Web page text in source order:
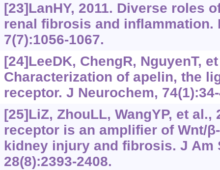
[23]LanHY, 2011. Diverse roles
renal fibrosis and inflammation.
7(7):1056-1067.
[24]LeeDK, ChengR, NguyenT,
Characterization of apelin, the
receptor. J Neurochem,
[25]LiZ, ZhouLL, WangYP, et al.,
receptor is an amplifier of Wnt/
kidney injury and fibrosis. J Am
28(8):2393-2408.